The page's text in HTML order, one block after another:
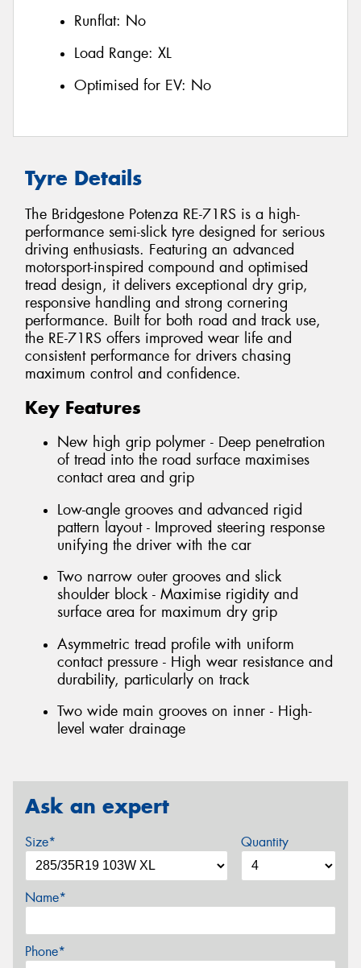
Runflat: No
Load Range: XL
Optimised for EV: No
Tyre Details
The Bridgestone Potenza RE-71RS is a high-
performance semi-slick tyre designed for serious
driving enthusiasts. Featuring an advanced
motorsport-inspired compound and optimised
tread design, it delivers exceptional dry grip,
responsive handling and strong cornering
performance. Built for both road and track use,
the RE-71RS offers improved wear life and
consistent performance for drivers chasing
maximum control and confidence.
Key Features
New high grip polymer - Deep penetration
of tread into the road surface maximises
contact area and grip
Low-angle grooves and advanced rigid
pattern layout - Improved steering response
unifying the driver with the car
Two narrow outer grooves and slick
shoulder block - Maximise rigidity and
surface area for maximum dry grip
Asymmetric tread profile with uniform
contact pressure - High wear resistance and
durability, particularly on track
Two wide main grooves on inner - High-
level water drainage
Ask an expert
Size* Quantity
Name*
Phone*